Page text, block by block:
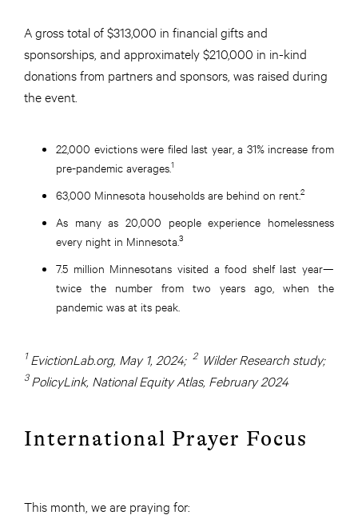
A gross total of $313,000 in financial gifts and
sponsorships, and approximately $210,000 in in-kind
donations from partners and sponsors, was raised during
the event.
22,000 evictions were filed last year, a 31% increase from
pre-pandemic averages.1
63,000 Minnesota households are behind on rent. 2
As many as 20,000 people experience homelessness
every night in Minnesota. 3
7.5 million Minnesotans visited a food shelf last year—
twice the number from two years ago, when the
pandemic was at its peak.
1EvictionLab.org, May 1, 2024; 2 Wilder Research study;
3 PolicyLink, National Equity Atlas, February 2024
International Prayer Focus
This month, we are praying for: